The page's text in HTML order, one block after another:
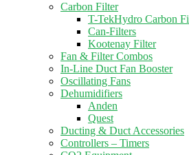
Carbon Filter
T-TekHydro Carbon
Can-Filters
Kootenay Filter
Fan & Filter Combos
In-Line Duct Fan Booster
Oscillating Fans
Dehumidifiers
Anden
Quest
Ducting & Duct Accessories
Controllers – Timers